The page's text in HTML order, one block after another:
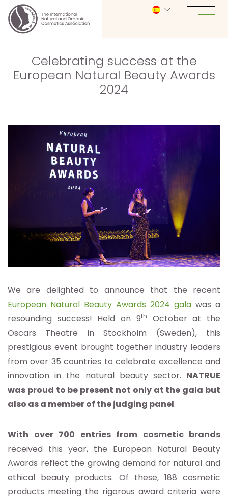
Celebrating success at the
European Natural Beauty Awards
2024
We are delighted to announce that the recent
European Natural Beauty Awards 2024 gala was a
resounding success! Held on 9th
October at the
Oscars Theatre in Stockholm (Sweden), this
prestigious event brought together industry leaders
from over 35 countries to celebrate excellence and
innovation in the natural beauty sector. NATRUE
was proud to be present not only at the gala but
also as a member of the judging panel.
With over 700 entries from cosmetic brands
received this year, the European Natural Beauty
Awards reflect the growing demand for natural and
ethical beauty products. Of these, 188 cosmetic
products meeting the rigorous award criteria were